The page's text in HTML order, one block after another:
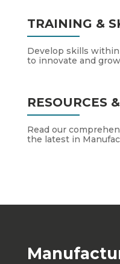
TRAINING &
Develop skills
to innovate and grow
RESOURCES
Read our
the latest in